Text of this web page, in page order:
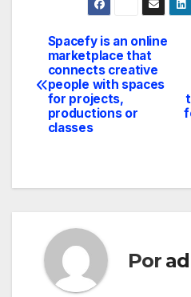
Navegación
de
entradas
Spacefy is an online
marketplace that
connects creative
people with spaces
for projects,
productions or
classes
Por